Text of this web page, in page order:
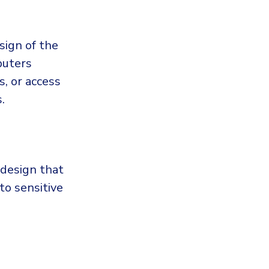
of the
or access
that
sensitive